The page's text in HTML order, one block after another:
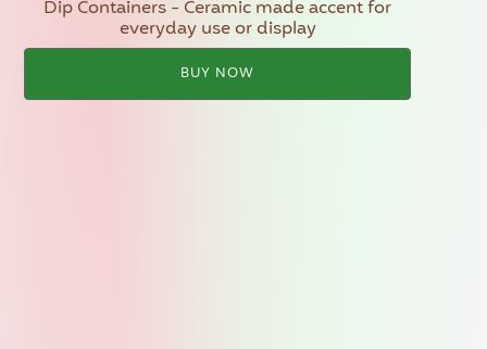
Dip Containers - Ceramic made accent for
everyday use or display
BUY NOW